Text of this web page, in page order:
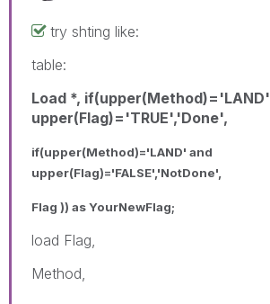
try shting like:
table:
Load *,
upper(Flag)='TRUE','Done',
if(upper(Method)='LAND' and
upper(Flag)='FALSE','NotDone',
Flag )) as YourNewFlag;
load Flag,
Method,